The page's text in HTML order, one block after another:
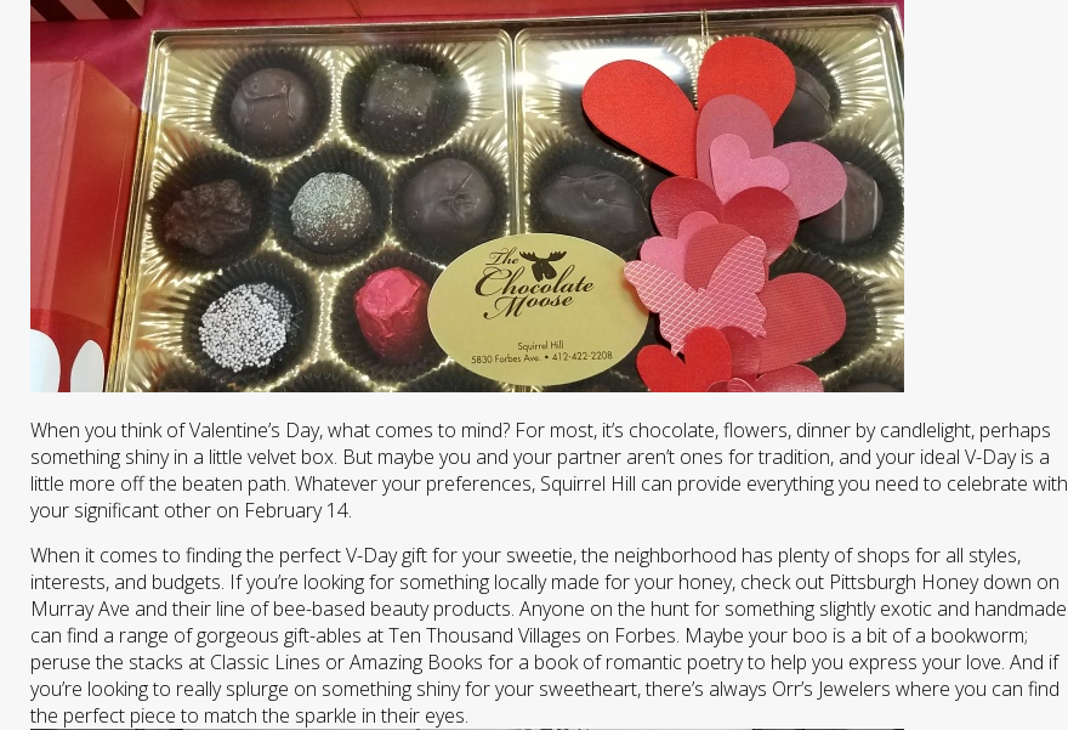
When you think of Valentine’s Day, what comes to mind? For most, it’s chocolate, flowers, dinner by candlelight, perhaps
something shiny in a little velvet box. But maybe you and your partner aren’t ones for tradition, and your ideal V-Day is a
little more off the beaten path. Whatever your preferences, Squirrel Hill can provide everything you need to celebrate with
your significant other on February 14.
When it comes to finding the perfect V-Day gift for your sweetie, the neighborhood has plenty of shops for all styles,
interests, and budgets. If you’re looking for something locally made for your honey, check out Pittsburgh Honey down on
Murray Ave and their line of bee-based beauty products. Anyone on the hunt for something slightly exotic and handmade
can find a range of gorgeous gift-ables at Ten Thousand Villages on Forbes. Maybe your boo is a bit of a bookworm;
peruse the stacks at Classic Lines or Amazing Books for a book of romantic poetry to help you express your love. And if
you’re looking to really splurge on something shiny for your sweetheart, there’s always Orr’s Jewelers where you can find
the perfect piece to match the sparkle in their eyes.